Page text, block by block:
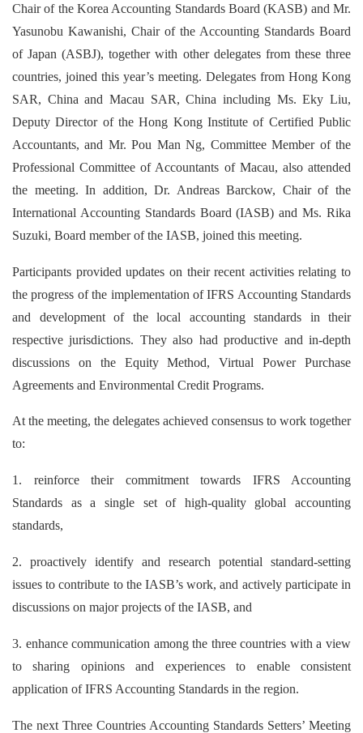
Chair of the Korea Accounting Standards Board (KASB) and Mr.
Yasunobu Kawanishi, Chair of the Accounting Standards Board
of Japan (ASBJ), together with other delegates from these three
countries, joined this year’s meeting. Delegates from Hong Kong
SAR, China and Macau SAR, China including Ms. Eky Liu,
Deputy Director of the Hong Kong Institute of Certified Public
Accountants, and Mr. Pou Man Ng, Committee Member of the
Professional Committee of Accountants of Macau, also attended
the meeting. In addition, Dr. Andreas Barckow, Chair of the
International Accounting Standards Board (IASB) and Ms. Rika
Suzuki, Board member of the IASB, joined this meeting.
Participants provided updates on their recent activities relating to
the progress of the implementation of IFRS Accounting Standards
and development of the local accounting standards in their
respective jurisdictions. They also had productive and in-depth
discussions on the Equity Method, Virtual Power Purchase
Agreements and Environmental Credit Programs.
At the meeting, the delegates achieved consensus to work together
to:
1. reinforce their commitment towards IFRS Accounting
Standards as a single set of high-quality global accounting
standards,
2. proactively identify and research potential standard-setting
issues to contribute to the IASB’s work, and actively participate in
discussions on major projects of the IASB, and
3. enhance communication among the three countries with a view
to sharing opinions and experiences to enable consistent
application of IFRS Accounting Standards in the region.
The next Three Countries Accounting Standards Setters’ Meeting